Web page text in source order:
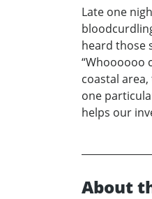
Late one
heard those
“Whoooooo
coastal
one
helps our
About